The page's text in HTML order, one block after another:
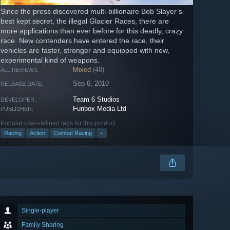
Since the press discovered multi-billionaire Bob Slayer’s
best kept secret, the illegal Glacier Races, there are
more applications than ever before for this deadly, crazy
race. New contenders have entered the race, their
vehicles are faster, stronger and equipped with new,
experimental kind of weapons.
ALL REVIEWS: Mixed (48)
RELEASE DATE: Sep 6, 2010
DEVELOPER: Team 6 Studios
PUBLISHER: Funbox Media Ltd
Popular user-defined tags for this product:
Racing Action Combat Racing +
Single-player
Family Sharing